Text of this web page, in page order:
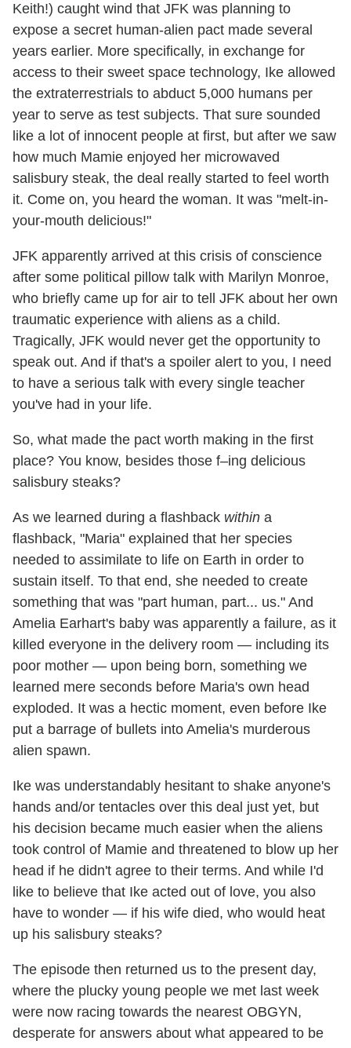
Keith!) caught wind that JFK was planning to
expose a secret human-alien pact made several
years earlier. More specifically, in exchange for
access to their sweet space technology, Ike allowed
the extraterrestrials to abduct 5,000 humans per
year to serve as test subjects. That sure sounded
like a lot of innocent people at first, but after we saw
how much Mamie enjoyed her microwaved
salisbury steak, the deal really started to feel worth
it. Come on, you heard the woman. It was "melt-in-
your-mouth delicious!"
JFK apparently arrived at this crisis of conscience
after some political pillow talk with Marilyn Monroe,
who briefly came up for air to tell JFK about her own
traumatic experience with aliens as a child.
Tragically, JFK would never get the opportunity to
speak out. And if that's a spoiler alert to you, I need
to have a serious talk with every single teacher
you've had in your life.
So, what made the pact worth making in the first
place? You know, besides those f–ing delicious
salisbury steaks?
As we learned during a flashback within a
flashback, "Maria" explained that her species
needed to assimilate to life on Earth in order to
sustain itself. To that end, she needed to create
something that was "part human, part... us." And
Amelia Earhart's baby was apparently a failure, as it
killed everyone in the delivery room — including its
poor mother — upon being born, something we
learned mere seconds before Maria's own head
exploded. It was a hectic moment, even before Ike
put a barrage of bullets into Amelia's murderous
alien spawn.
Ike was understandably hesitant to shake anyone's
hands and/or tentacles over this deal just yet, but
his decision became much easier when the aliens
took control of Mamie and threatened to blow up her
head if he didn't agree to their terms. And while I'd
like to believe that Ike acted out of love, you also
have to wonder — if his wife died, who would heat
up his salisbury steaks?
The episode then returned us to the present day,
where the plucky young people we met last week
were now racing towards the nearest OBGYN,
desperate for answers about what appeared to be